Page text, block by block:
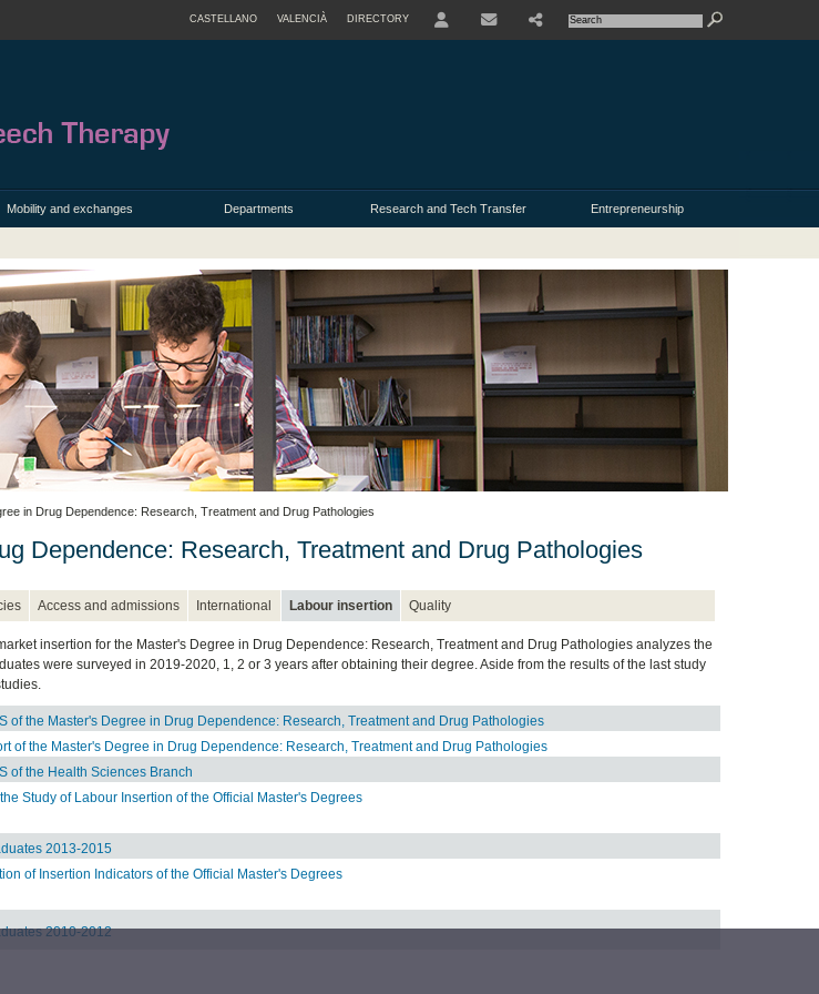
CASTELLANO VALENCIÀ DIRECTORY
Mobility and exchanges Departments Research and Tech Transfer Entrepreneurship
in Drug Dependence: Research, Treatment and Drug Pathologies
Dependence: Research, Treatment and Drug Pathologies
Access and admissions International Labour insertion Quality
insertion for the Master's Degree in Drug Dependence: Research, Treatment and Drug Pathologies analyzes the
were surveyed in 2019-2020, 1, 2 or 3 years after obtaining their degree. Aside from the results of the last study
of the Master's Degree in Drug Dependence: Research, Treatment and Drug Pathologies
of the Master's Degree in Drug Dependence: Research, Treatment and Drug Pathologies
of the Health Sciences Branch
Study of Labour Insertion of the Official Master's Degrees
2013-2015
of Insertion Indicators of the Official Master's Degrees
2010-2012